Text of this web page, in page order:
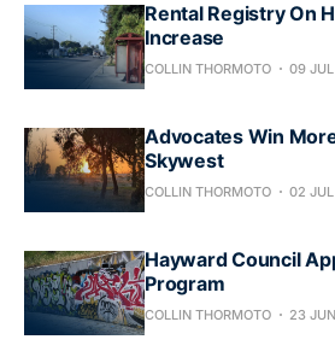
Rental Registry On
Increase
COLLIN THORMOTO 09
Advocates Win
Skywest
COLLIN THORMOTO 02
Hayward Council
Program
COLLIN THORMOTO 23